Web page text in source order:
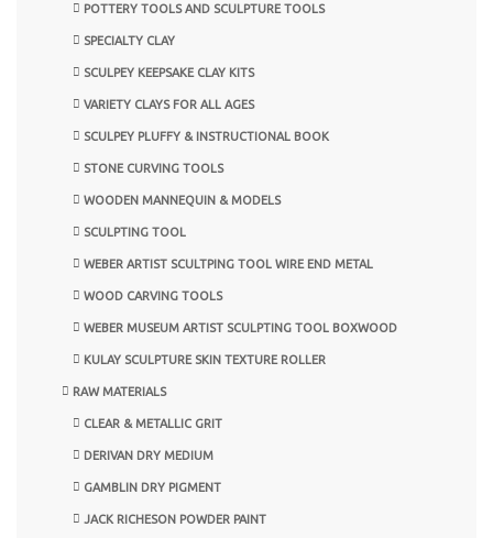
POTTERY TOOLS AND SCULPTURE TOOLS
SPECIALTY CLAY
SCULPEY KEEPSAKE CLAY KITS
VARIETY CLAYS FOR ALL AGES
SCULPEY PLUFFY & INSTRUCTIONAL BOOK
STONE CURVING TOOLS
WOODEN MANNEQUIN & MODELS
SCULPTING TOOL
WEBER ARTIST SCULTPING TOOL WIRE END METAL
WOOD CARVING TOOLS
WEBER MUSEUM ARTIST SCULPTING TOOL BOXWOOD
KULAY SCULPTURE SKIN TEXTURE ROLLER
RAW MATERIALS
CLEAR & METALLIC GRIT
DERIVAN DRY MEDIUM
GAMBLIN DRY PIGMENT
JACK RICHESON POWDER PAINT